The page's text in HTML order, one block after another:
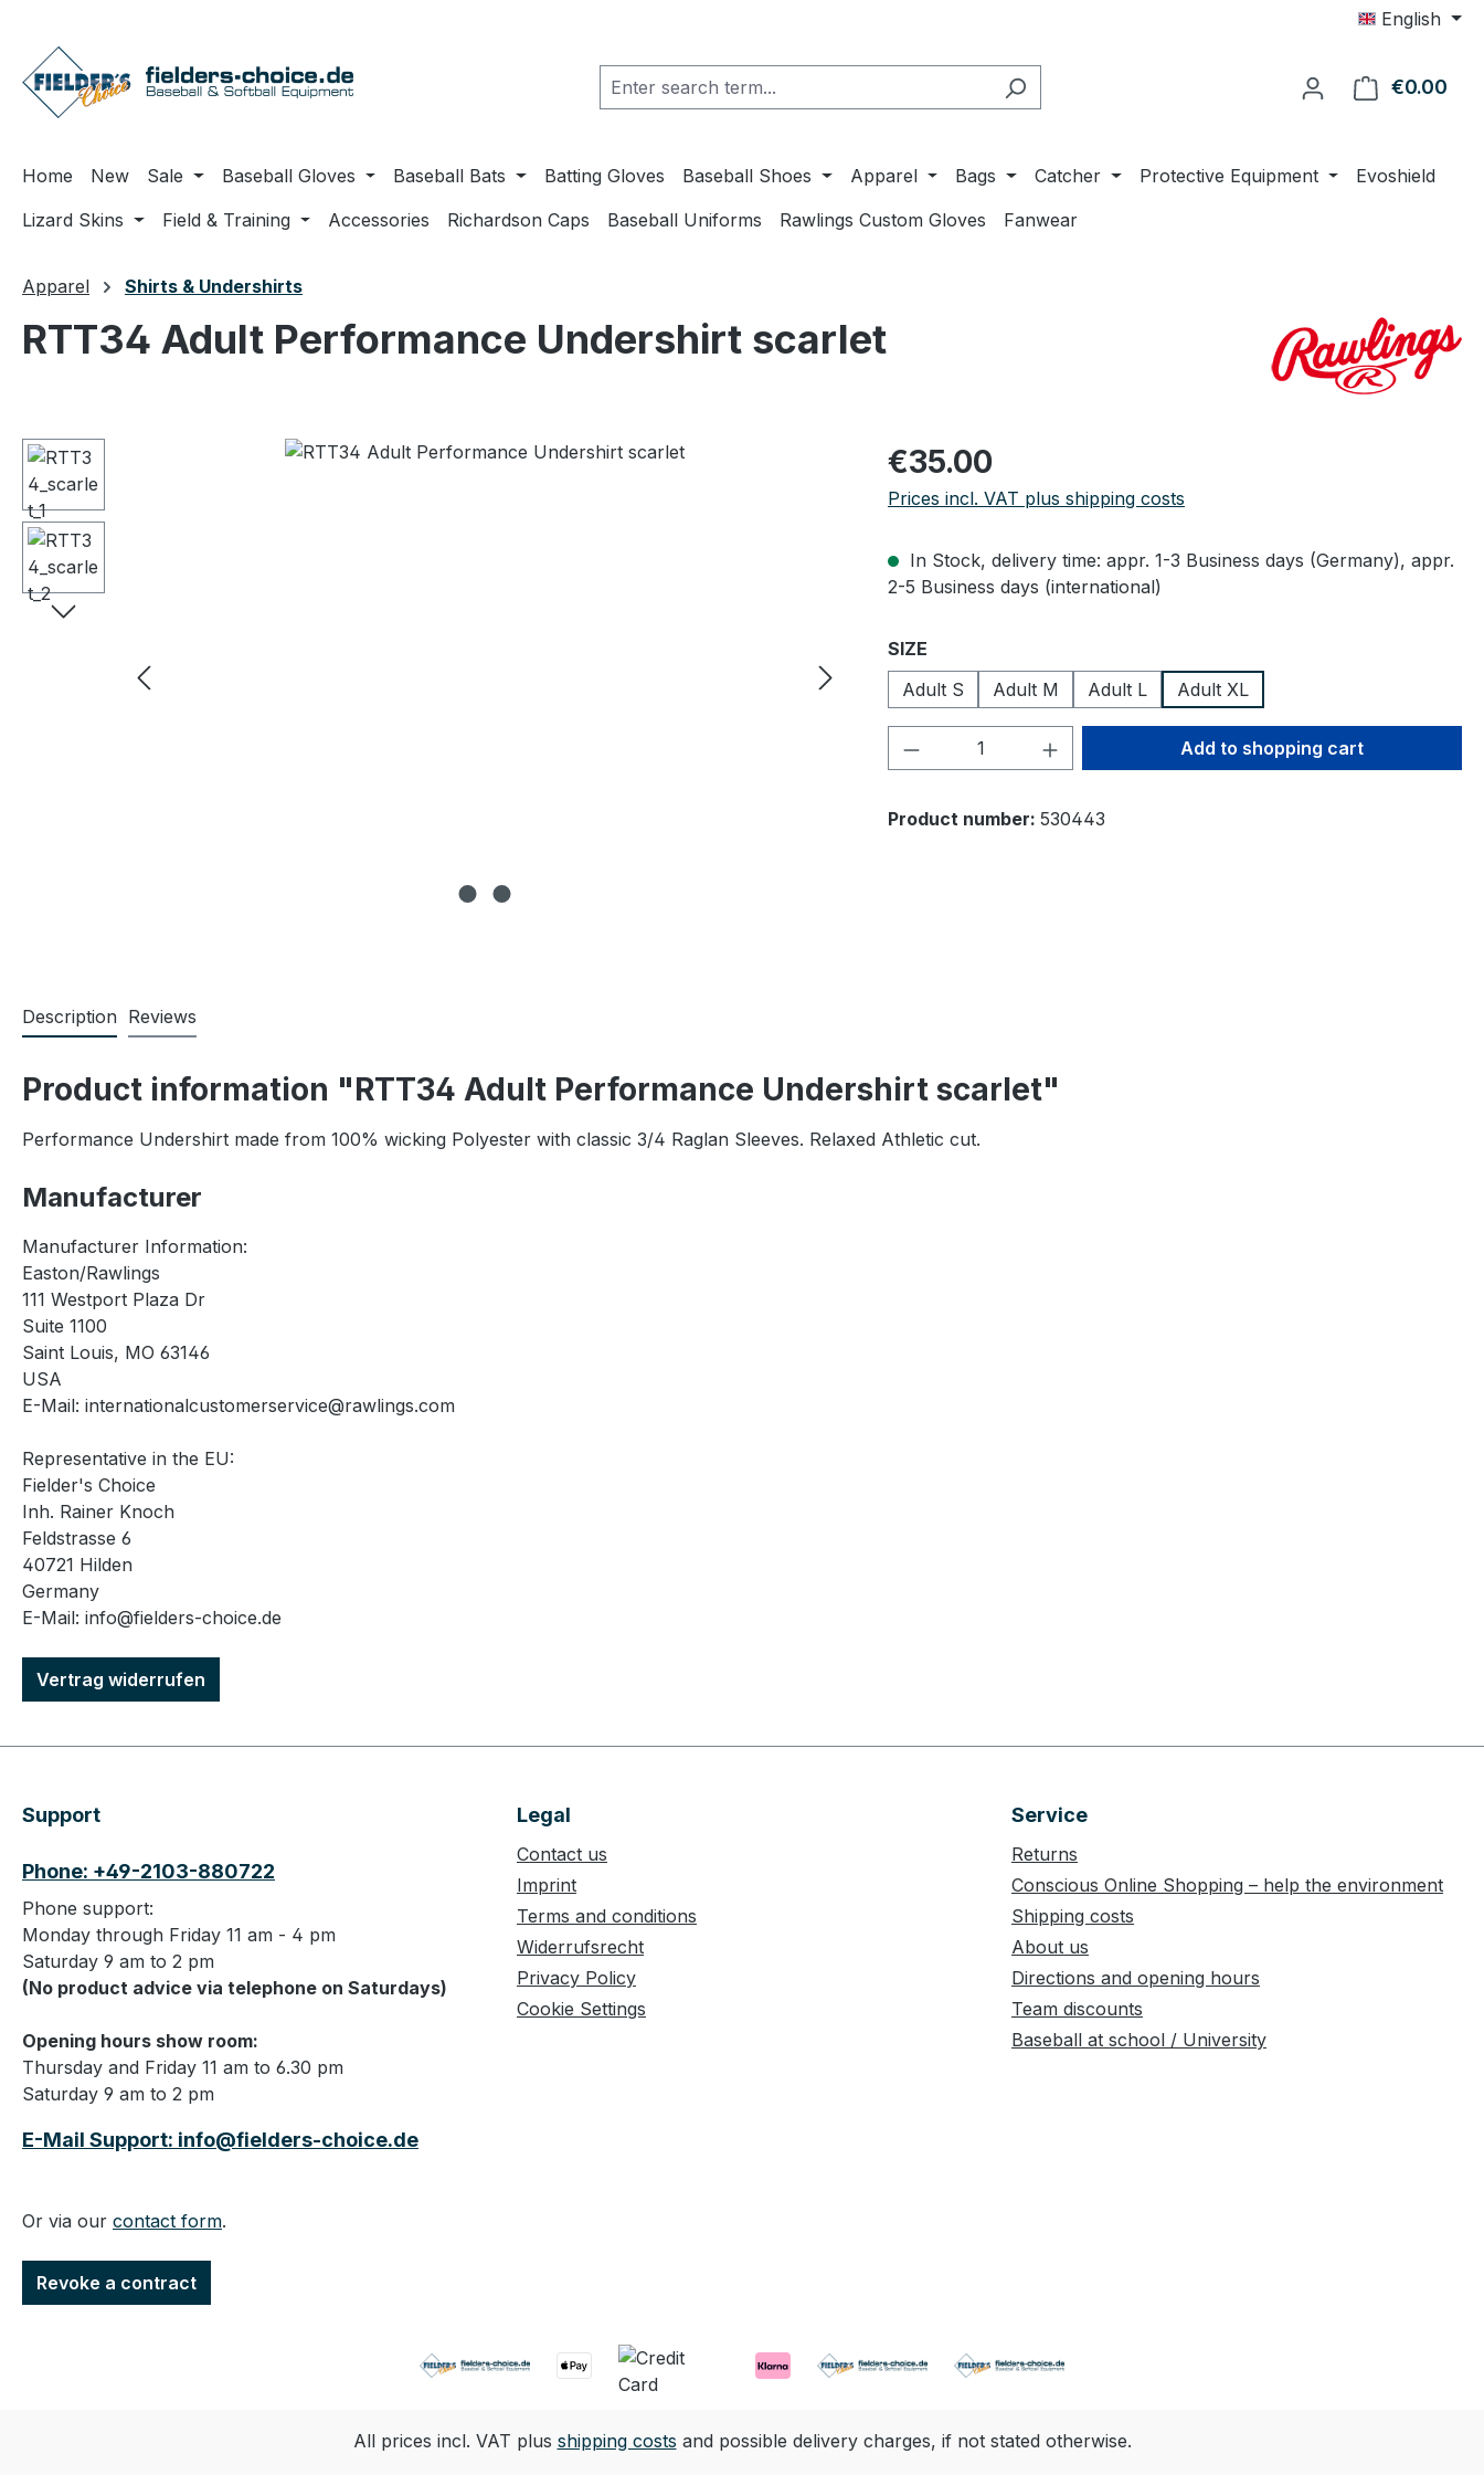
English
€0.00
Home New Sale Baseball Gloves Baseball Bats Batting Gloves Baseball Shoes Apparel Bags Catcher Protective Equipment
Evoshield
Lizard Skins
Field & Training Accessories Richardson Caps Baseball Uniforms Rawlings Custom Gloves Fanwear
Apparel Shirts & Undershirts
RTT34 Adult Performance Undershirt scarlet
Skip image gallery Regular price:
€35.00
Prices incl. VAT plus shipping costs
In Stock, delivery time: appr. 1-3 Business days (Germany), appr.
2-5 Business days (international)
Select
SIZE
Adult S
Adult M Adult L Adult XL
Product Quantity: Enter the desired amount
Add to shopping cart
Product number: 530443
Description Reviews
Product information "RTT34 Adult Performance Undershirt scarlet"
Performance Undershirt made from 100% wicking Polyester with classic 3/4 Raglan Sleeves. Relaxed Athletic cut.
Manufacturer
Manufacturer Information:
Easton/Rawlings
111 Westport Plaza Dr
Suite 1100
Saint Louis, MO 63146
USA
E-Mail: internationalcustomerservice@rawlings.com
Representative in the EU:
Fielder's Choice
Inh. Rainer Knoch
Feldstrasse 6
40721 Hilden
Germany
E-Mail: info@fielders-choice.de
Vertrag widerrufen
Support
Phone: +49-2103-880722
Phone support:
Monday through Friday 11 am - 4 pm
Saturday 9 am to 2 pm
(No product advice via telephone on Saturdays)
Opening hours show room:
Thursday and Friday 11 am to 6.30 pm
Saturday 9 am to 2 pm
E-Mail Support: info@fielders-choice.de
Or via our contact form.
Revoke a contract
Legal
Contact us
Imprint
Terms and conditions
Widerrufsrecht
Privacy Policy
Cookie Settings
Service
Returns
Conscious Online Shopping – help the environment
Shipping costs
About us
Directions and opening hours
Team discounts
Baseball at school / University
All prices incl. VAT plus shipping costs and possible delivery charges, if not stated otherwise.